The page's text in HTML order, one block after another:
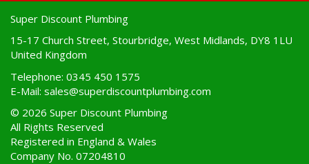
Super Discount Plumbing
15-17 Church Street, Stourbridge, West Midlands, DY8 1LU
United Kingdom
Telephone: 0345 450 1575
E-Mail: sales@superdiscountplumbing.com
© 2026 Super Discount Plumbing
All Rights Reserved
Registered in England & Wales
Company No. 07204810